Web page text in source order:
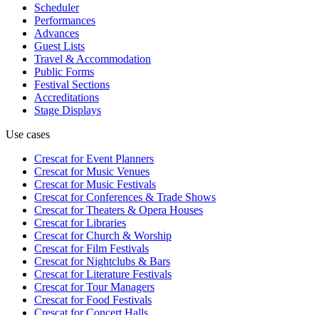
Scheduler
Performances
Advances
Guest Lists
Travel & Accommodation
Public Forms
Festival Sections
Accreditations
Stage Displays
Use cases
Crescat forEvent Planners
Crescat forMusic Venues
Crescat forMusic Festivals
Crescat forConferences & Trade Shows
Crescat forTheaters & Opera Houses
Crescat forLibraries
Crescat forChurch & Worship
Crescat forFilm Festivals
Crescat forNightclubs & Bars
Crescat forLiterature Festivals
Crescat forTour Managers
Crescat forFood Festivals
Crescat forConcert Halls